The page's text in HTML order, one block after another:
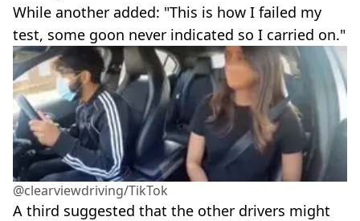
While another added: "This is how I failed my
test, some goon never indicated so I carried on."
@clearviewdriving/TikTok
A third suggested that the other drivers might